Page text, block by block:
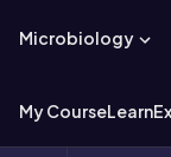
Microbiology
My CourseLearn